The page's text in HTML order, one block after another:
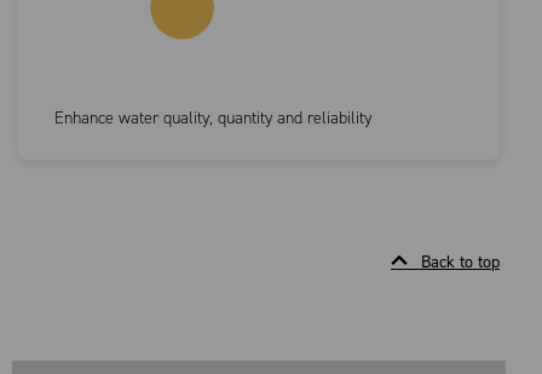
Enhance water quality, quantity and reliability
Back to top